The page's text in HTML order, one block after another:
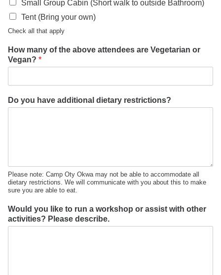
Small Group Cabin (Short walk to outside Bathroom)
Tent (Bring your own)
Check all that apply
How many of the above attendees are Vegetarian or
Vegan? *
Do you have additional dietary restrictions?
Please note: Camp Oty Okwa may not be able to accommodate all
dietary restrictions. We will communicate with you about this to make
sure you are able to eat.
Would you like to run a workshop or assist with other
activities? Please describe.